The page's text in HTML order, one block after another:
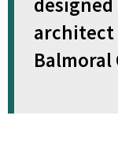
architect
Balmoral